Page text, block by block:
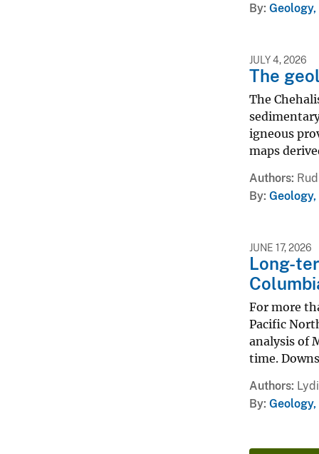
By
JULY 4, 2026
The
The
igneous
maps
Authors
By
JUNE 17, 2026
Long-
For more
Pacific
analysis of
time.
Authors
By